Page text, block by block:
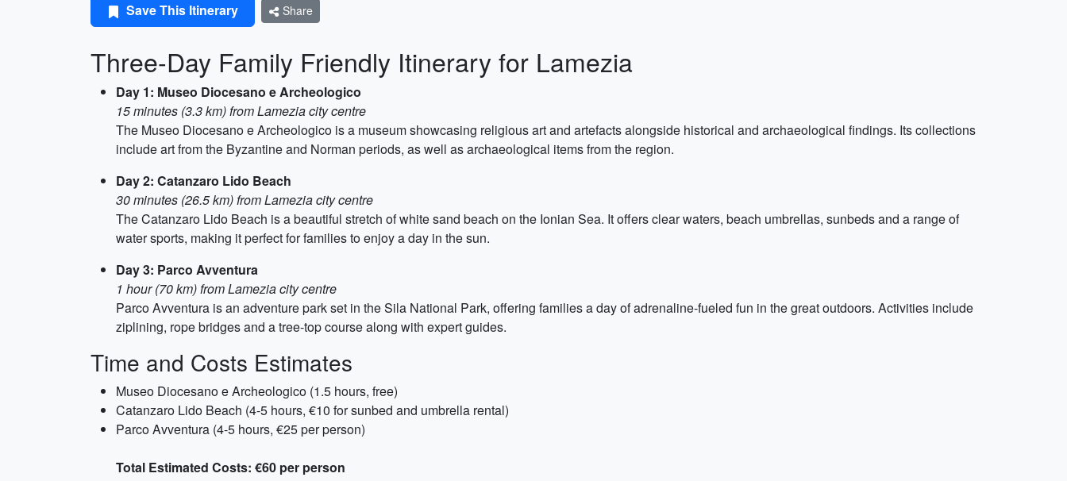
Save This Itinerary Share
Three-Day Family Friendly Itinerary for Lamezia
Day 1: Museo Diocesano e Archeologico
15 minutes (3.3 km) from Lamezia city centre
The Museo Diocesano e Archeologico is a museum showcasing religious art and artefacts alongside historical and archaeological findings. Its collections
include art from the Byzantine and Norman periods, as well as archaeological items from the region.
Day 2: Catanzaro Lido Beach
30 minutes (26.5 km) from Lamezia city centre
The Catanzaro Lido Beach is a beautiful stretch of white sand beach on the Ionian Sea. It offers clear waters, beach umbrellas, sunbeds and a range of
water sports, making it perfect for families to enjoy a day in the sun.
Day 3: Parco Avventura
1 hour (70 km) from Lamezia city centre
Parco Avventura is an adventure park set in the Sila National Park, offering families a day of adrenaline-fueled fun in the great outdoors. Activities include
ziplining, rope bridges and a tree-top course along with expert guides.
Time and Costs Estimates
Museo Diocesano e Archeologico (1.5 hours, free)
Catanzaro Lido Beach (4-5 hours, €10 for sunbed and umbrella rental)
Parco Avventura (4-5 hours, €25 per person)
Total Estimated Costs: €60 per person